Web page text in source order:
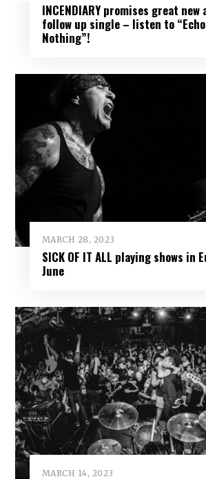
INCENDIARY promises great
follow up single – listen to
Nothing”!
MARCH 28, 2023
SICK OF IT ALL playing shows in
June
MARCH 14, 2023